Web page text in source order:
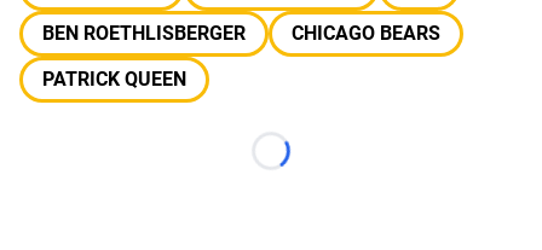
BEN ROETHLISBERGER
CHICAGO BEARS
PATRICK QUEEN
Loading...